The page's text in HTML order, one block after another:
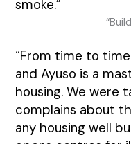
smoke.”
“From time to
and Ayuso is a
housing. We were
complains about
any housing well